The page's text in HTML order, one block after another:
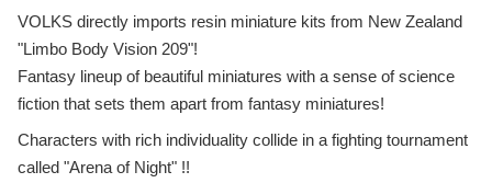
VOLKS directly imports resin miniature kits from New Zealand
"Limbo Body Vision 209"!
Fantasy lineup of beautiful miniatures with a sense of science
fiction that sets them apart from fantasy miniatures!
Characters with rich individuality collide in a fighting tournament
called "Arena of Night" !!